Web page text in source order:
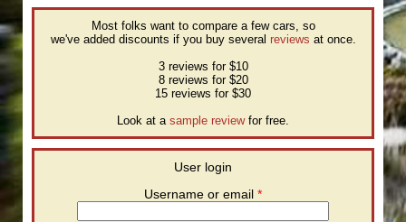
Most folks want to compare a few cars, so
we've added discounts if you buy several reviews at once.
3 reviews for $10
8 reviews for $20
15 reviews for $30
Look at a sample reviewfor free.
User login
Username or email *